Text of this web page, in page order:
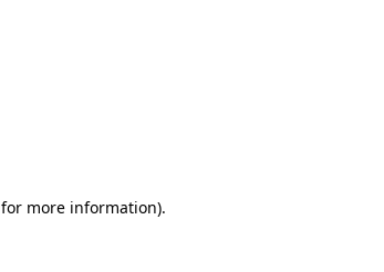
for more information).